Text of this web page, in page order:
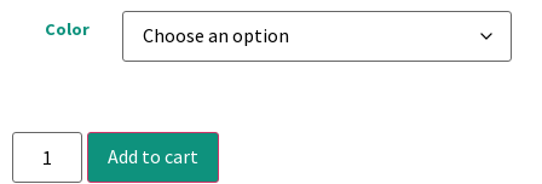
Color
Add to cart